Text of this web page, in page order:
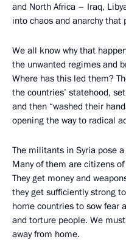
and North Africa – Iraq,
into chaos and anarchy
We all know why that
the unwanted regimes and
Where has this led them?
the countries’ statehood,
and then “washed their
opening the way to radical
The militants in Syria pose
Many of them are citizens
They get money and
they get sufficiently strong
home countries to sow fear
and torture people. We
away from home.